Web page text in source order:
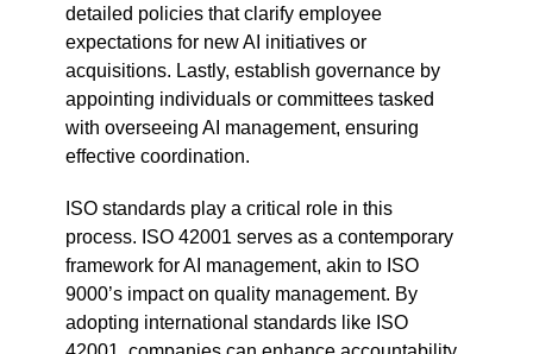
detailed policies that clarify employee
expectations for new AI initiatives or
acquisitions. Lastly, establish governance by
appointing individuals or committees tasked
with overseeing AI management, ensuring
effective coordination.
ISO standards play a critical role in this
process. ISO 42001 serves as a contemporary
framework for AI management, akin to ISO
9000’s impact on quality management. By
adopting international standards like ISO